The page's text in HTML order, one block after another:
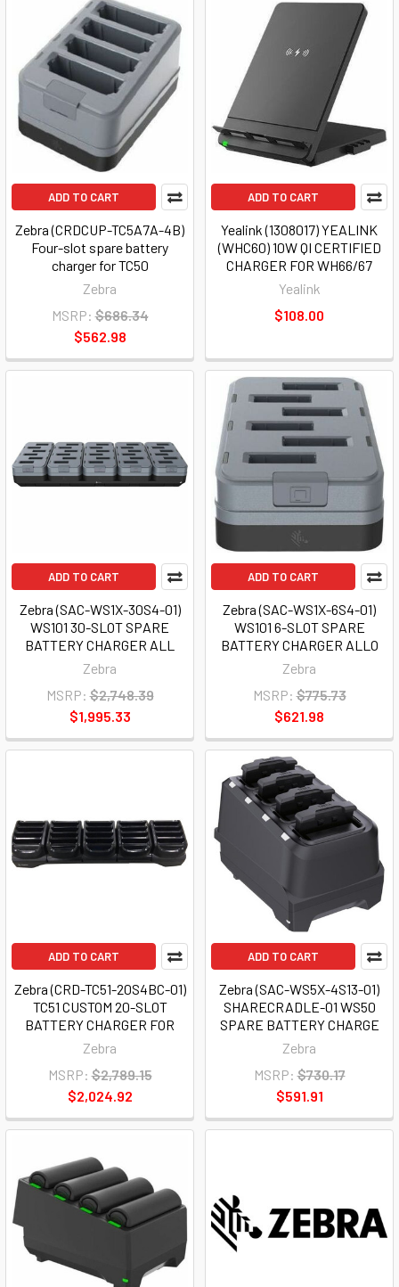
ADD TO CART
Zebra (CRDCUP-TC5A7A-4B)
Four-slot spare battery
charger for TC50
Zebra
MSRP: $686.34
$562.98
ADD TO CART
Yealink (1308017) YEALINK
(WHC60) 10W QI CERTIFIED
CHARGER FOR WH66/67
Yealink
$108.00
ADD TO CART
Zebra (SAC-WS1X-30S4-01)
WS101 30-SLOT SPARE
BATTERY CHARGER ALL
Zebra
MSRP: $2,748.39
$1,995.33
ADD TO CART
Zebra (SAC-WS1X-6S4-01)
WS101 6-SLOT SPARE
BATTERY CHARGER ALLO
Zebra
MSRP: $775.73
$621.98
ADD TO CART
Zebra (CRD-TC51-20S4BC-01)
TC51 CUSTOM 20-SLOT
BATTERY CHARGER FOR
Zebra
MSRP: $2,789.15
$2,024.92
ADD TO CART
Zebra (SAC-WS5X-4S13-01)
SHARECRADLE-01 WS50
SPARE BATTERY CHARGE
Zebra
MSRP: $730.17
$591.91